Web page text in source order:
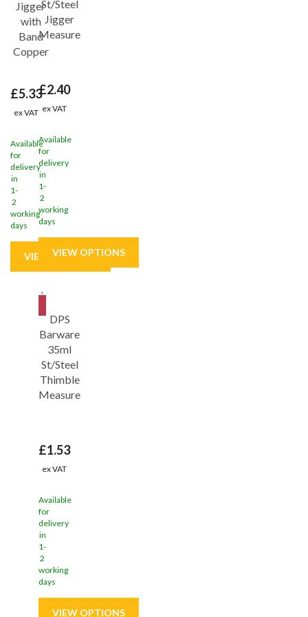
Jigger
with
Band
Copper
£5.33
ex VAT
Available
for
delivery
in
1-
2
working
days
St/Steel
Jigger
Measure
£2.40
ex VAT
Available
for
delivery
in
1-
2
working
days
DPS
Barware
35ml
St/Steel
Thimble
Measure
£1.53
ex VAT
Available
for
delivery
in
1-
2
working
days